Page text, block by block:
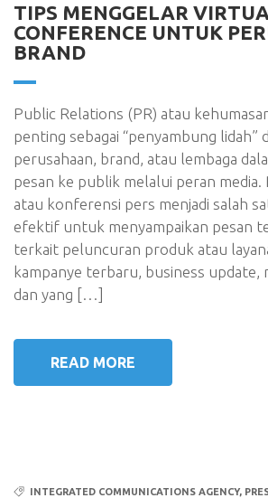
TIPS MENGGELAR
CONFERENCE UNTUK
BRAND
Public Relations (PR) atau
penting sebagai “penyambung lidah”
perusahaan, brand, atau lembaga
pesan ke publik melalui peran
atau konferensi pers menjadi salah
efektif untuk menyampaikan pesan
terkait peluncuran produk atau
kampanye terbaru, business update,
dan yang […]
READ MORE
INTEGRATED COMMUNICATIONS AGENCY,